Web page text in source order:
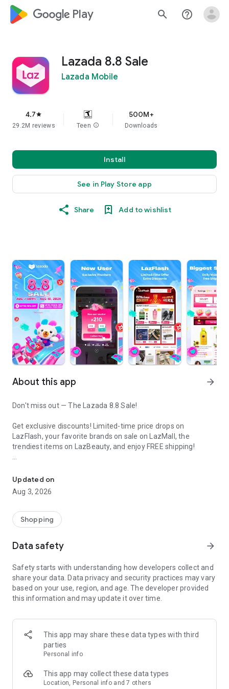
google_logo Play search help_outline
Lazada 8.8 Sale
Lazada Mobile
4.7star
29.2M reviews Teen info
500M+
Downloads
Install
See in Play Store app
Share Add to wishlist
About this app arrow_forward
Don't miss out — The Lazada 8.8 Sale!
Get exclusive discounts! Limited-time price drops on
LazFlash, your favorite brands on sale on LazMall, the
trendiest items on LazBeauty, and enjoy FREE shipping!
Shop now and save more with limited-time deals and offers!
🚚 Free Shipping for All
🎫 Vouchers for First Orders
⚡ Limited-time LazFlash Deals
What are you waiting for? Download the Lazada App and
start shopping for the best quality deals at amazing prices!
Grab your essential and favorite items with exclusive deals to
make the most out of your purchase!
AUTHENTICITY GUARANTEED
LazMall – Lazada's flagship offering for branded products
ensure genuine and authentic brands – sold by brands on
from brands to you. Enjoy 10,000+ global brands at your
fingertips like Nike, Adidas, Maybelline, L'Oréal, and more.
Updated on
Aug 3, 2026
Shopping
Data safety arrow_forward
Safety starts with understanding how developers collect and
share your data. Data privacy and security practices may vary
based on your use, region, and age. The developer provided
this information and may update it over time.
This app may share these data types with third
parties
Personal info
This app may collect these data types
Location, Personal info and 7 others